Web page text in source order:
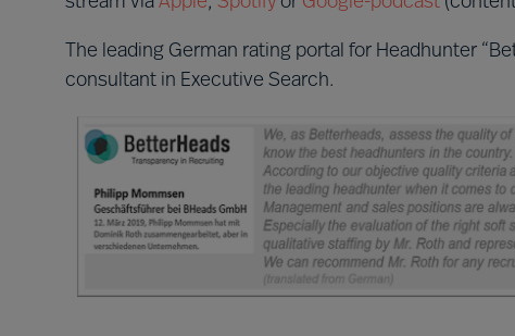
The leading German rating portal for Headhunter
consultant in Executive Search.